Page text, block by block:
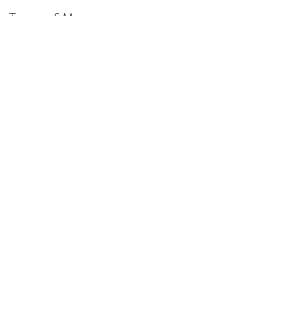
Types of Massage